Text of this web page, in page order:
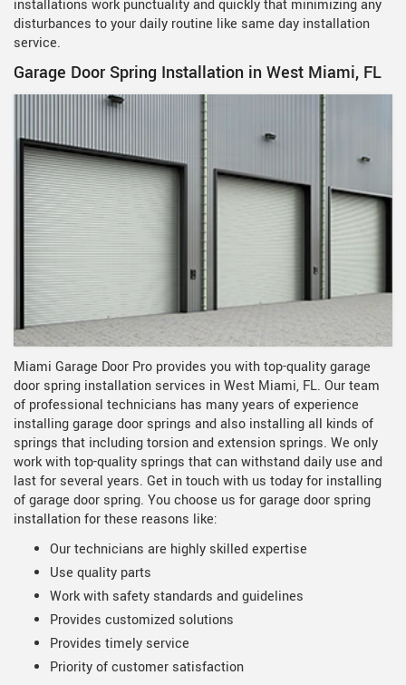
installations work punctuality and quickly that minimizing any
disturbances to your daily routine like same day installation
service.
Garage Door Spring Installation in West Miami, FL
Miami Garage Door Pro provides you with top-quality garage
door spring installation services in West Miami, FL. Our team
of professional technicians has many years of experience
installing garage door springs and also installing all kinds of
springs that including torsion and extension springs. We only
work with top-quality springs that can withstand daily use and
last for several years. Get in touch with us today for installing
of garage door spring. You choose us for garage door spring
installation for these reasons like:
Our technicians are highly skilled expertise
Use quality parts
Work with safety standards and guidelines
Provides customized solutions
Provides timely service
Priority of customer satisfaction